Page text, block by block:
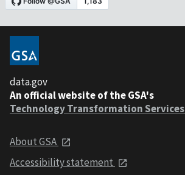
data.gov
An official website of the GSA's
Technology Transformation Services
About GSA
Accessibility statement